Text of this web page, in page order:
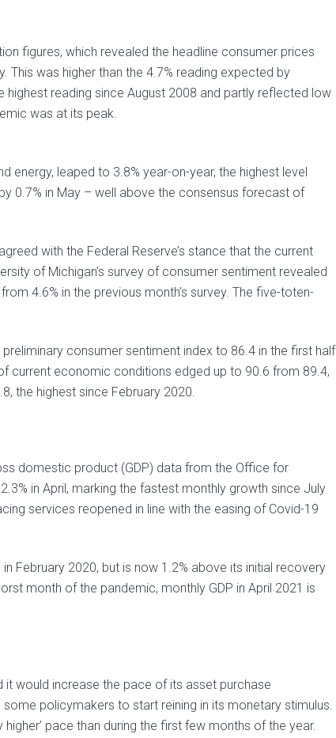
figures, which revealed the headline consumer prices
This was higher than the 4.7% reading expected by
highest reading since August 2008 and partly reflected low
was at its peak.
energy, leaped to 3.8% year-on-year, the highest level
0.7% in May – well above the consensus forecast of
with the Federal Reserve’s stance that the current
of Michigan’s survey of consumer sentiment revealed
4.6% in the previous month’s survey. The five-toten-
consumer sentiment index to 86.4 in the first half
current economic conditions edged up to 90.6 from 89.4,
the highest since February 2020.
domestic product (GDP) data from the Office for
in April, marking the fastest monthly growth since July
services reopened in line with the easing of Covid-19
February 2020, but is now 1.2% above its initial recovery
month of the pandemic, monthly GDP in April 2021 is
it would increase the pace of its asset purchase
policymakers to start reining in its monetary stimulus.
pace than during the first few months of the year.